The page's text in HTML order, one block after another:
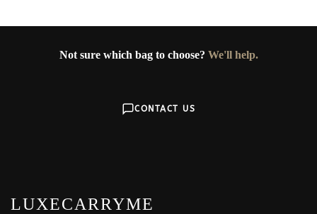
Not sure which bag to choose? We'll help.
CONTACT US
LUXECARRYME